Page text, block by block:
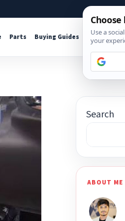
About
Parts Buying Guides
Search
ABOUT ME